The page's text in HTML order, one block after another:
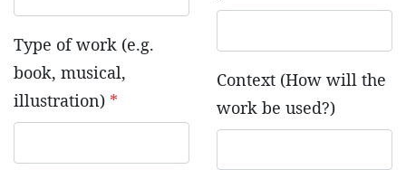
Type of work (e.g.
book, musical,
illustration) *
Context (How will the
work be used?)